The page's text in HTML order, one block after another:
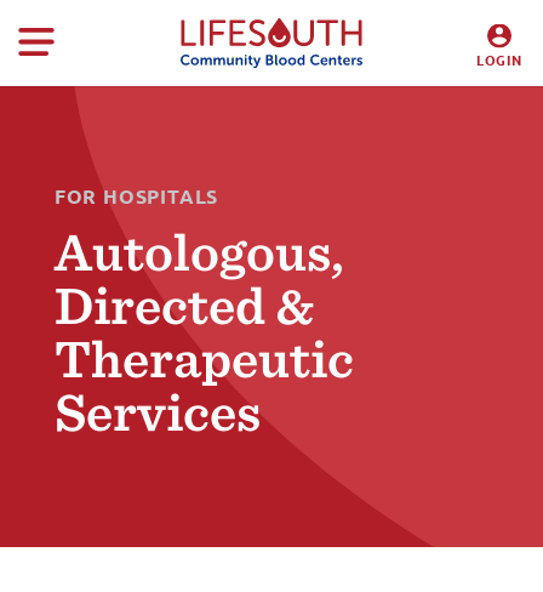
LOGIN
FOR HOSPITALS
Autologous,
Directed &
Therapeutic
Services